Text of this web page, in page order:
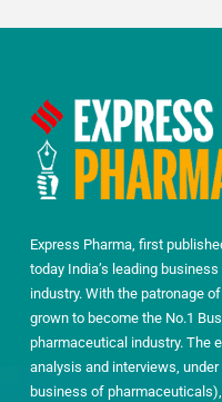
Express Pharma, first
today India’s leading
industry. With the patronage
grown to become the No.1
pharmaceutical industry. The
analysis and interviews,
business of